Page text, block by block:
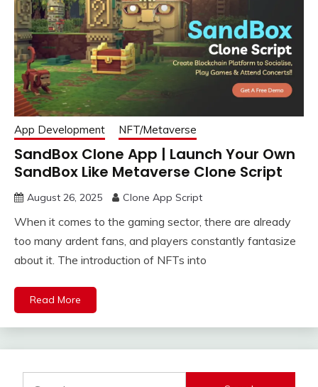
App Development NFT/Metaverse
SandBox Clone App | Launch Your Own
SandBox Like Metaverse Clone Script
August 26, 2025 Clone App Script
When it comes to the gaming sector, there are already
too many ardent fans, and players constantly fantasize
about it. The introduction of NFTs into
Read More